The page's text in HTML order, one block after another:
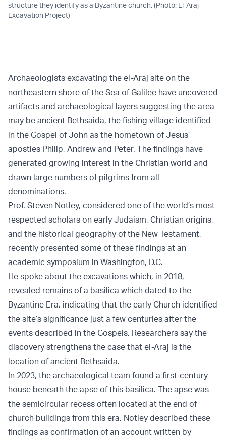
structure they identify as a Byzantine church. (Photo: El-Araj
Excavation Project)
Archaeologists excavating the el-Araj site on the
northeastern shore of the Sea of Galilee have uncovered
artifacts and archaeological layers suggesting the area
may be ancient Bethsaida, the fishing village identified
in the Gospel of John as the hometown of Jesus’
apostles Philip, Andrew and Peter. The findings have
generated growing interest in the Christian world and
drawn large numbers of pilgrims from all
denominations.
Prof. Steven Notley, considered one of the world’s most
respected scholars on early Judaism, Christian origins,
and the historical geography of the New Testament,
recently presented some of these findings at an
academic symposium in Washington, D.C.
He spoke about the excavations which, in 2018,
revealed remains of a basilica which dated to the
Byzantine Era, indicating that the early Church identified
the site’s significance just a few centuries after the
events described in the Gospels. Researchers say the
discovery strengthens the case that el-Araj is the
location of ancient Bethsaida.
In 2023, the archaeological team found a first-century
house beneath the apse of this basilica. The apse was
the semicircular recess often located at the end of
church buildings from this era. Notley described these
findings as confirmation of an account written by